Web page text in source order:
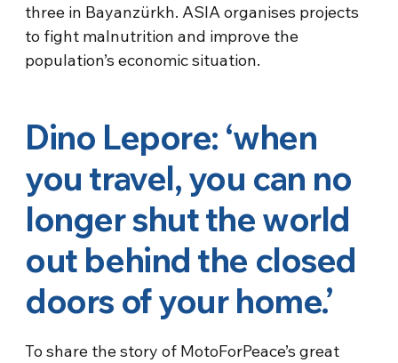
three in Bayanzürkh. ASIA organises projects
to fight malnutrition and improve the
population’s economic situation.
Dino Lepore: ‘when
you travel, you can no
longer shut the world
out behind the closed
doors of your home.’
To share the story of MotoForPeace’s great